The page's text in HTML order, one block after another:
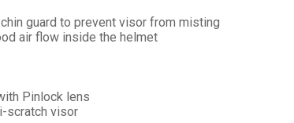
guard to prevent visor from misting
air flow inside the helmet
Pinlock lens
scratch visor